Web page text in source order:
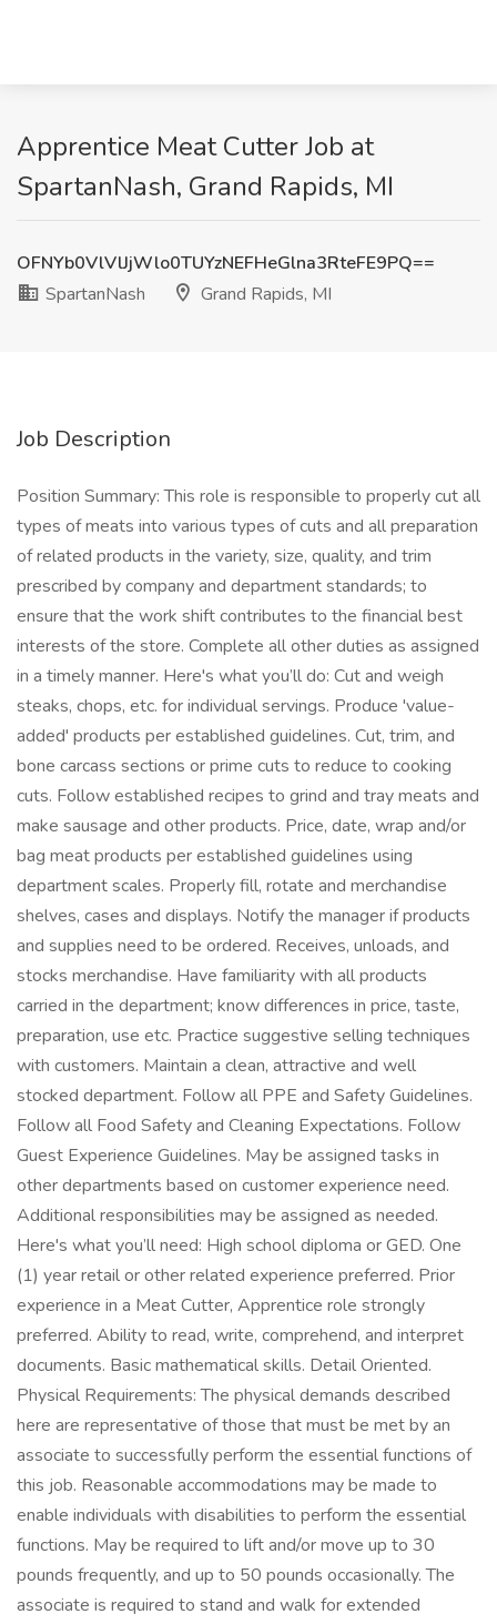
Apprentice Meat Cutter Job at
SpartanNash, Grand Rapids, MI
OFNYb0VlVlJjWlo0TUYzNEFHeGlna3RteFE9PQ==
SpartanNash
Grand Rapids, MI
Job Description
Position Summary: This role is responsible to properly cut all
types of meats into various types of cuts and all preparation
of related products in the variety, size, quality, and trim
prescribed by company and department standards; to
ensure that the work shift contributes to the financial best
interests of the store. Complete all other duties as assigned
in a timely manner. Here's what you’ll do: Cut and weigh
steaks, chops, etc. for individual servings. Produce 'value-
added' products per established guidelines. Cut, trim, and
bone carcass sections or prime cuts to reduce to cooking
cuts. Follow established recipes to grind and tray meats and
make sausage and other products. Price, date, wrap and/or
bag meat products per established guidelines using
department scales. Properly fill, rotate and merchandise
shelves, cases and displays. Notify the manager if products
and supplies need to be ordered. Receives, unloads, and
stocks merchandise. Have familiarity with all products
carried in the department; know differences in price, taste,
preparation, use etc. Practice suggestive selling techniques
with customers. Maintain a clean, attractive and well
stocked department. Follow all PPE and Safety Guidelines.
Follow all Food Safety and Cleaning Expectations. Follow
Guest Experience Guidelines. May be assigned tasks in
other departments based on customer experience need.
Additional responsibilities may be assigned as needed.
Here's what you’ll need: High school diploma or GED. One
(1) year retail or other related experience preferred. Prior
experience in a Meat Cutter, Apprentice role strongly
preferred. Ability to read, write, comprehend, and interpret
documents. Basic mathematical skills. Detail Oriented.
Physical Requirements: The physical demands described
here are representative of those that must be met by an
associate to successfully perform the essential functions of
this job. Reasonable accommodations may be made to
enable individuals with disabilities to perform the essential
functions. May be required to lift and/or move up to 30
pounds frequently, and up to 50 pounds occasionally. The
associate is required to stand and walk for extended